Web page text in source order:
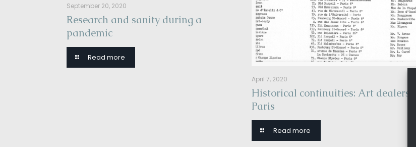
September 20, 2020
Research and sanity during a
pandemic
Read more
April 7, 2020
Historical continuities: Art dealers in
Paris
Read more